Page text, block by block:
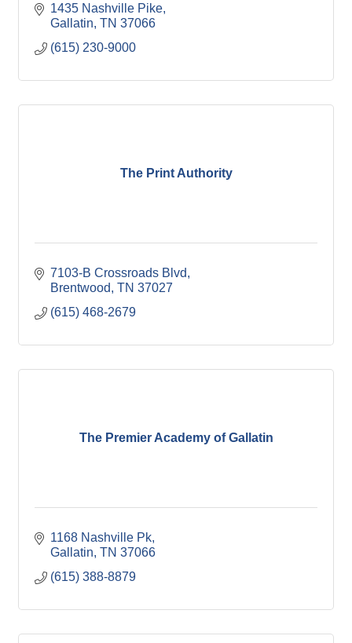
1435 Nashville Pike
Gallatin TN 37066
(615) 230-9000
The Print Authority
7103-B Crossroads Blvd
Brentwood TN 37027
(615) 468-2679
The Premier Academy of Gallatin
1168 Nashville Pk
Gallatin TN 37066
(615) 388-8879